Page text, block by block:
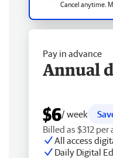
Cancel anytime.
Pay in advance
Annual
$6/ week
Billed as $312 per
All access
Daily Digital